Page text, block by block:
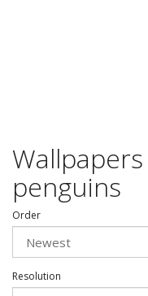
penguins
Order
Resolution